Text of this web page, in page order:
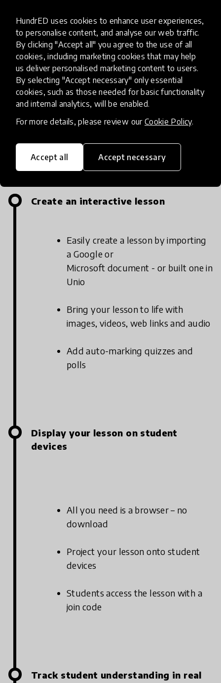
HundrED uses cookies to enhance user experiences,
to personalise content, and analyse our web traffic.
By clicking "Accept all" you agree to the use of all
cookies, including marketing cookies that may help
us deliver personalised marketing content to users.
By selecting "Accept necessary" only essential
cookies, such as those needed for basic functionality
and internal analytics, will be enabled.
For more details, please review our Cookie Policy.
Accept all Accept necessary
Unio By Harness ® - How It Works
Implementation steps
Create an interactive lesson
Easily create a lesson by importing
a Google or
Microsoft document - or built one in
Unio
Bring your lesson to life with
images, videos, web links and audio
Add auto-marking quizzes and
polls
Display your lesson on student
devices
All you need is a browser – no
download
Project your lesson onto student
devices
Students access the lesson with a
join code
Track student understanding in real